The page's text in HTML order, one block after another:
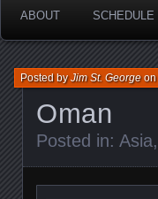
ABOUT SCHEDULE
Oman
Posted byJim St. Georgeon
Posted in: Asia,